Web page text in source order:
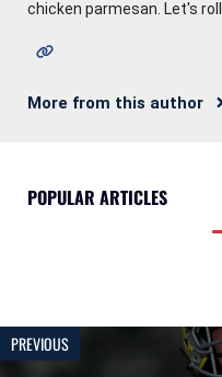
chicken parmesan. Let's roll.
More from this author
POPULAR ARTICLES
PREVIOUS